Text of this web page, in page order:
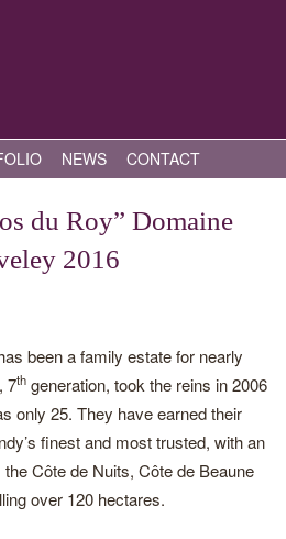
NEWS CONTACT
du Roy” Domaine
2016
been a family estate for nearly
7th generation, took the reins in 2006
only 25. They have earned their
finest and most trusted, with an
Côte de Nuits, Côte de Beaune
over 120 hectares.